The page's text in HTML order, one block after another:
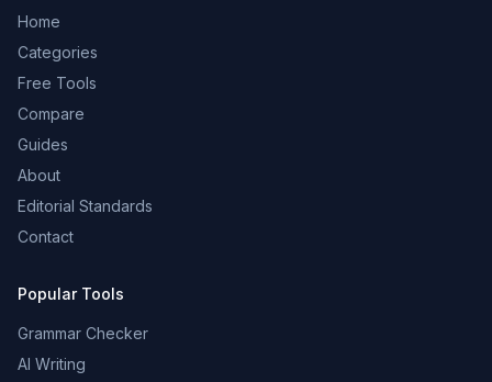
Home
Categories
Free Tools
Compare
Guides
About
Editorial Standards
Contact
Popular Tools
Grammar Checker
AI Writing